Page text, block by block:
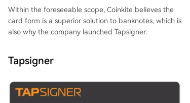
Within the foreseeable scope, Coinkite believes the
card form is a superior solution to banknotes, which is
also why the company launched Tapsigner.
Tapsigner